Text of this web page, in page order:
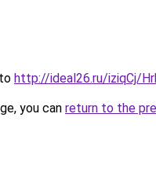
http://ideal26.ru/iziqCj/
you can return to the